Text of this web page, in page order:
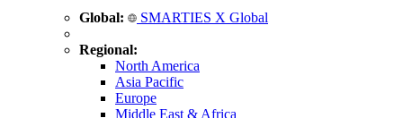
Global: SMARTIES X Global
Regional:
North America
Asia Pacific
Europe
Middle East & Africa